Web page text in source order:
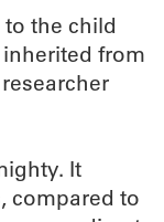
the child
from
It
compared to